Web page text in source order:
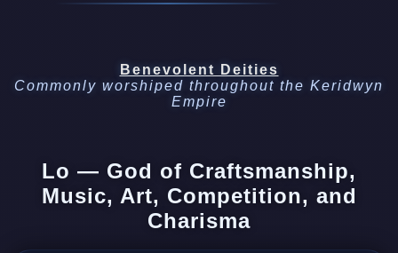
Benevolent Deities
Commonly worshiped throughout the Keridwyn
Empire
Lo — God of Craftsmanship,
Music, Art, Competition, and
Charisma